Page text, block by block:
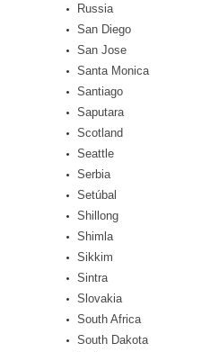
Russia
San Diego
San Jose
Santa Monica
Santiago
Saputara
Scotland
Seattle
Serbia
Setúbal
Shillong
Shimla
Sikkim
Sintra
Slovakia
South Africa
South Dakota